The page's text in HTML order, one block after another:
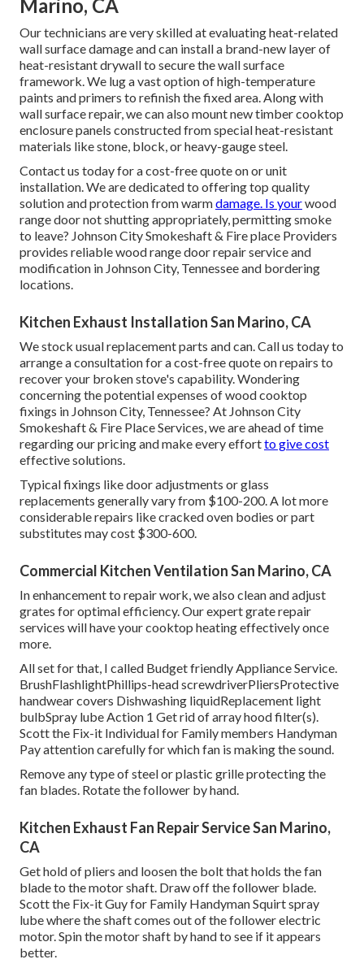
Marino, CA
Our technicians are very skilled at evaluating heat-related
wall surface damage and can install a brand-new layer of
heat-resistant drywall to secure the wall surface
framework. We lug a vast option of high-temperature
paints and primers to refinish the fixed area. Along with
wall surface repair, we can also mount new timber cooktop
enclosure panels constructed from special heat-resistant
materials like stone, block, or heavy-gauge steel.
Contact us today for a cost-free quote on or unit
installation. We are dedicated to offering top quality
solution and protection from warmdamage. Is yourwood
range door not shutting appropriately, permitting smoke
to leave? Johnson City Smokeshaft & Fire place Providers
provides reliable wood range door repair service and
modification in Johnson City, Tennessee and bordering
locations.
Kitchen Exhaust Installation San Marino, CA
We stock usual replacement parts and can. Call us today to
arrange a consultation for a cost-free quote on repairs to
recover your broken stove's capability. Wondering
concerning the potential expenses of wood cooktop
fixings in Johnson City, Tennessee? At Johnson City
Smokeshaft & Fire Place Services, we are ahead of time
regarding our pricing and make every effortto give cost
effective solutions.
Typical fixings like door adjustments or glass
replacements generally vary from $100-200. A lot more
considerable repairs like cracked oven bodies or part
substitutes may cost $300-600.
Commercial Kitchen Ventilation San Marino, CA
In enhancement to repair work, we also clean and adjust
grates for optimal efficiency. Our expert grate repair
services will have your cooktop heating effectively once
more.
All set for that, I called Budget friendly Appliance Service.
BrushFlashlightPhillips-head screwdriverPliersProtective
handwear covers Dishwashing liquidReplacement light
bulbSpray lube Action 1 Get rid of array hood filter(s).
Scott the Fix-it Individual for Family members Handyman
Pay attention carefully for which fan is making the sound.
Remove any type of steel or plastic grille protecting the
fan blades. Rotate the follower by hand.
Kitchen Exhaust Fan Repair Service San Marino,
CA
Get hold of pliers and loosen the boltthat holds the fan
blade to the motor shaft. Draw off the follower blade.
Scott the Fix-it Guy for Family Handyman Squirtspray
lubewhere the shaft comes out of the follower electric
motor. Spin the motor shaft by hand to see if it appears
better.